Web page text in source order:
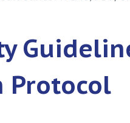
Protocol